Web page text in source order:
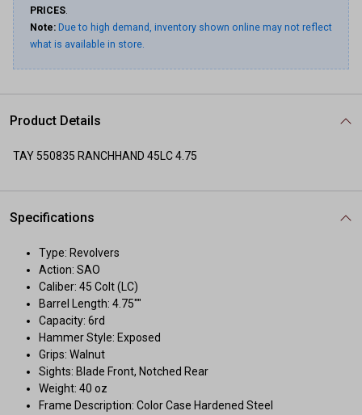
PRICES.
Note: Due to high demand, inventory shown online may not reflect
what is available in store.
Product Details
TAY 550835 RANCHHAND 45LC 4.75
Specifications
Type: Revolvers
Action: SAO
Caliber: 45 Colt (LC)
Barrel Length: 4.75""
Capacity: 6rd
Hammer Style: Exposed
Grips: Walnut
Sights: Blade Front, Notched Rear
Weight: 40 oz
Frame Description: Color Case Hardened Steel